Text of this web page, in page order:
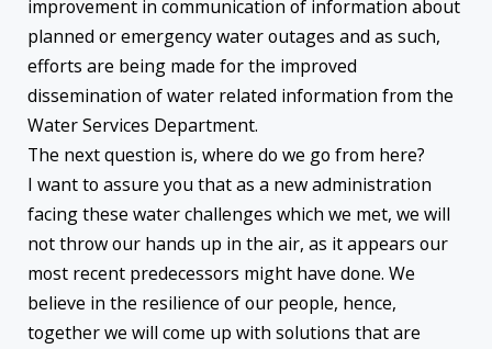
improvement in communication of information about
planned or emergency water outages and as such,
efforts are being made for the improved
dissemination of water related information from the
Water Services Department.
The next question is, where do we go from here?
I want to assure you that as a new administration
facing these water challenges which we met, we will
not throw our hands up in the air, as it appears our
most recent predecessors might have done. We
believe in the resilience of our people, hence,
together we will come up with solutions that are